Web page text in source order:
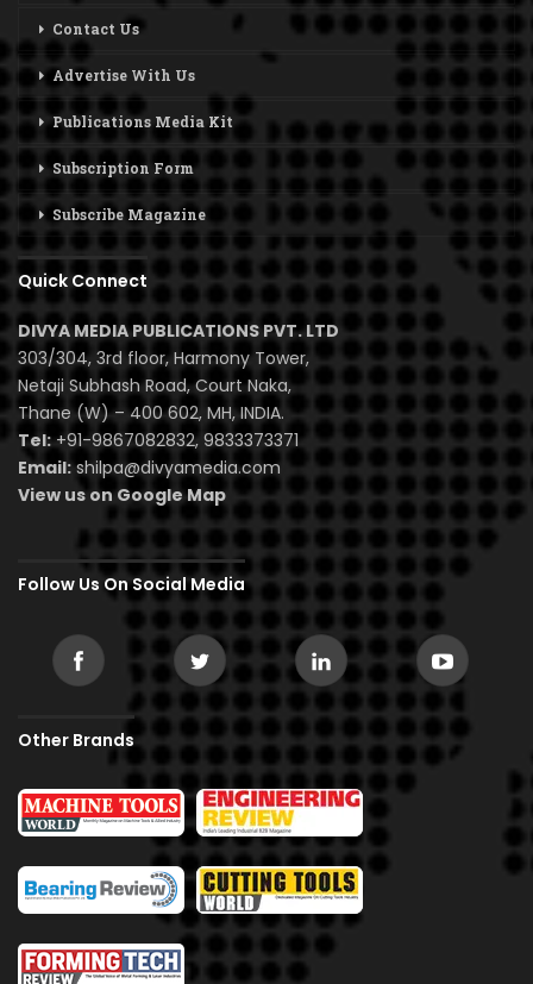
Contact Us
Advertise With Us
Publications Media Kit
Subscription Form
Subscribe Magazine
Quick Connect
DIVYA MEDIA PUBLICATIONS PVT. LTD
303/304, 3rd floor, Harmony Tower,
Netaji Subhash Road, Court Naka,
Thane (W) – 400 602, MH, INDIA.
Tel:+91-9867082832, 9833373371
Email: shilpa@divyamedia.com
View us on Google Map
Follow Us On Social Media
Other Brands